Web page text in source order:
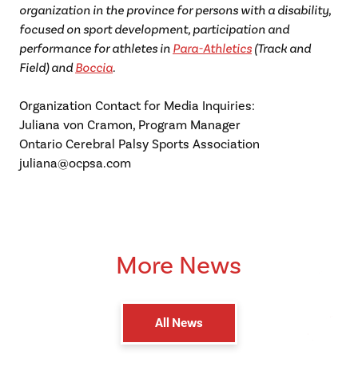
organization in the province for persons with a disability,
focused on sport development, participation and
performance for athletes in Para-Athletics (Track and
Field) andBoccia.
Organization Contact for Media Inquiries:
Juliana von Cramon, Program Manager
Ontario Cerebral Palsy Sports Association
juliana@ocpsa.com
More News
All News